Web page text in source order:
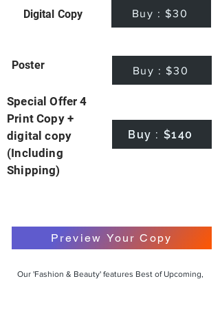
Digital Copy Buy : $30
Poster Buy : $30
Special Offer 4
Print Copy +
digital copy
(Including
Shipping)
Buy : $140
Preview Your Copy
Our 'Fashion & Beauty' features Best of Upcoming,